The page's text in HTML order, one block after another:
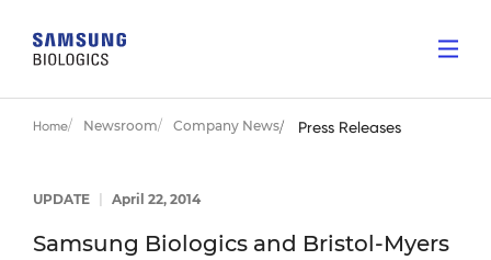
Home Newsroom Company News Press Releases
UPDATE April 22, 2014
Samsung Biologics and Bristol-Myers